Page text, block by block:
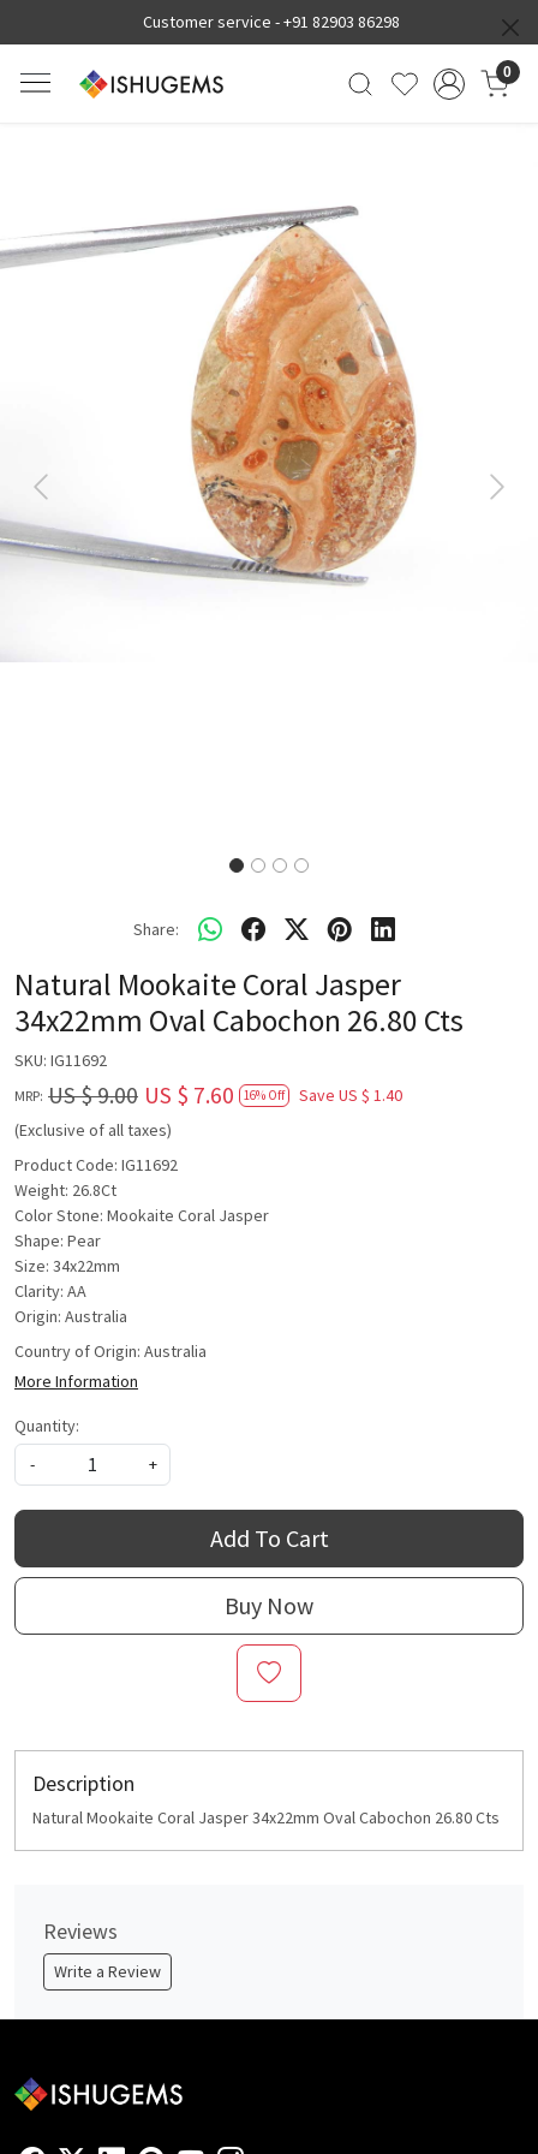
Customer service -+91 82903 86298
0
Previous Next
Share:
Natural Mookaite Coral Jasper
34x22mm Oval Cabochon 26.80 Cts
SKU: IG11692
MRP: US $ 9.00 US $ 7.60 16% Off Save US $ 1.40
(Exclusive of all taxes)
Product Code: IG11692
Weight: 26.8Ct
Color Stone: Mookaite Coral Jasper
Shape: Pear
Size: 34x22mm
Clarity: AA
Origin: Australia
Country of Origin: Australia
More Information
Quantity:
-
+
Add To Cart
Buy Now
Description
Natural Mookaite Coral Jasper 34x22mm Oval Cabochon 26.80 Cts
Reviews
Write a Review